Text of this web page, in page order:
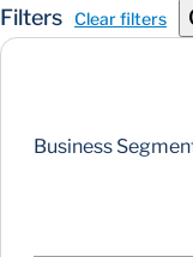
Filters Clear filters
Business